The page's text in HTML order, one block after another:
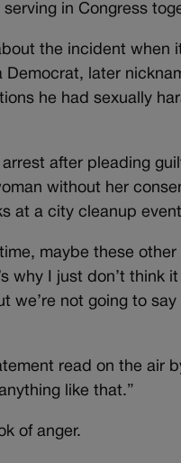
in Congress
the incident when
later
he had sexually
after pleading
without her
at a city cleanup
maybe these
why I just don’t think
not going to say
read on the air
like that.”
of anger.